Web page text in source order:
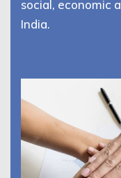
social, economic
India.